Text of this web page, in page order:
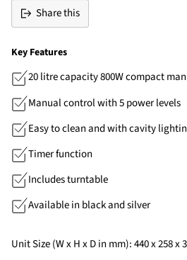
Share this
Key Features
20 litre capacity 800W compact
Manual control with 5 power levels
Easy to clean and with cavity
Timer function
Includes turntable
Available in black and silver
Unit Size (W x H x D in mm): 440 x 258 x